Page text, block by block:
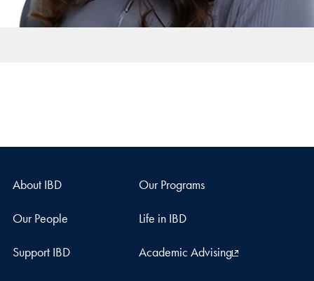
About IBD Our Programs
Our People Life in IBD
Support IBD Academic Advising